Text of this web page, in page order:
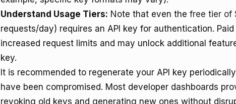
Understand Usage Tiers: Note that even the free tier of
requests/day) requires an API key for authentication.
increased request limits and may unlock additional
key.
It is recommended to regenerate your API key
have been compromised. Most developer dashboards
revoking old keys and generating new ones without